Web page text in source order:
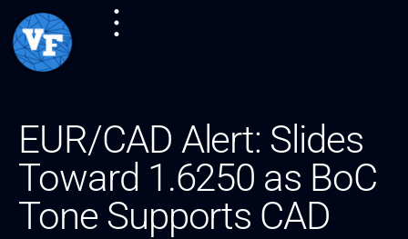
EUR/CAD Alert: Slides
Toward 1.6250 as BoC
Tone Supports CAD